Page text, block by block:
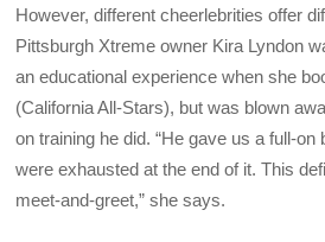
However, different cheerlebrities offer
Pittsburgh Xtreme owner Kira Lyndon
an educational experience when she
(California All-Stars), but was blown
on training he did. “He gave us a full-
were exhausted at the end of it. This
meet-and-greet,” she says.